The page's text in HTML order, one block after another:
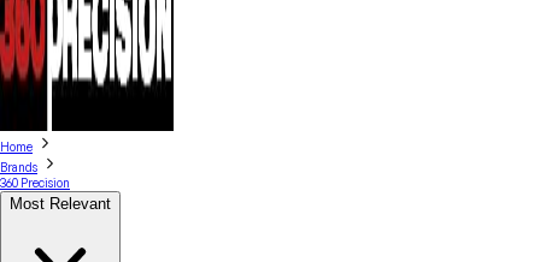
Home
Brands
360 Precision
Most Relevant